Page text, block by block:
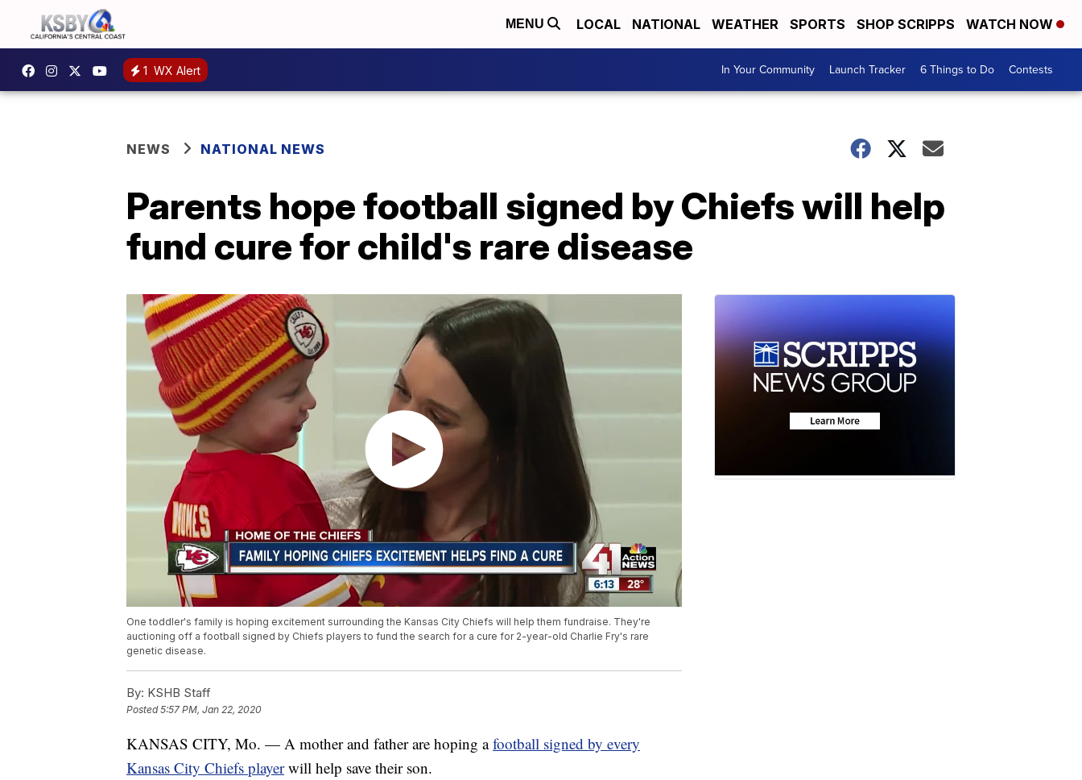
MENU LOCAL NATIONAL WEATHER SPORTS SHOP SCRIPPS WATCH NOW
1 WX Alert In Your Community Launch Tracker 6 Things to Do Contests
NEWS NATIONAL NEWS
Parents hope football signed by Chiefs will help
fund cure for child's rare disease
One toddler's family is hoping excitement surrounding the Kansas City Chiefs will help them fundraise. They're
auctioning off a football signed by Chiefs players to fund the search for a cure for 2-year-old Charlie Fry's rare
genetic disease.
By: KSHB Staff
Posted5:57 PM, Jan 22, 2020
KANSAS CITY, Mo. — A mother and father are hoping afootball signed by every
Kansas City Chiefs player will help save their son.